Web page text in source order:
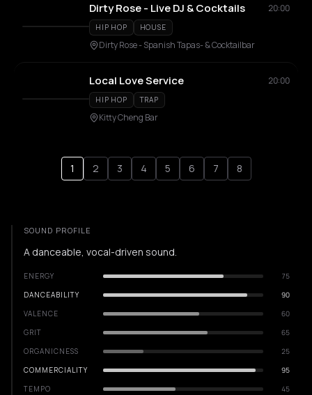
Dirty Rose - Live DJ & Cocktails 20:00
HIP HOP HOUSE
Dirty Rose - Spanish Tapas- & Cocktailbar
Local Love Service 20:00
HIP HOP TRAP
Kitty Cheng Bar
1 2 3 4 5 6 7 8
SOUND PROFILE
A danceable, vocal-driven sound.
ENERGY
75
DANCEABILITY
90
VALENCE
60
GRIT
65
ORGANICNESS
25
COMMERCIALITY
95
TEMPO
45